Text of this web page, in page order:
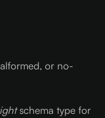
or no-
schema type for